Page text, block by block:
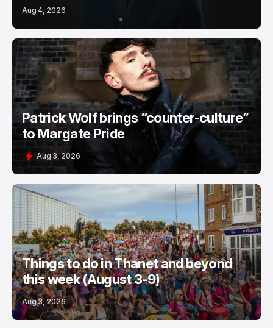
Aug 4, 2026
Patrick Wolf brings “counter-culture”
to Margate Pride
Aug 3, 2026
Things to do in Thanet and beyond
this week (August 3-9)
Aug 3, 2026